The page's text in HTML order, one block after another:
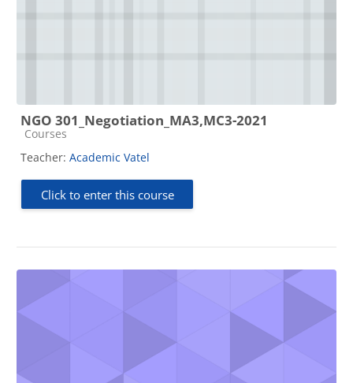
NGO 301_Negotiation_MA3,MC3-2021
Course category
Courses
Teacher: Academic Vatel
Click to enter this course